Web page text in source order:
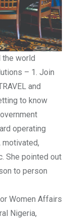
the world
– 1. Join
and
to know
operating
motivated,
She pointed out
to person
Women Affairs
Nigeria,